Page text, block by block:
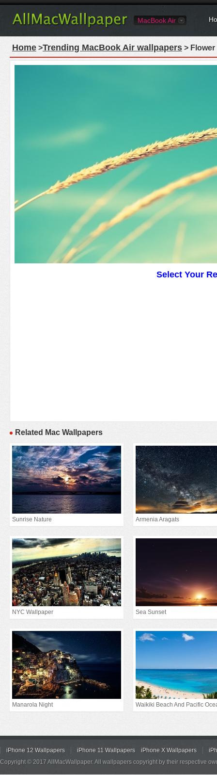
MacBook Air
Home >Trending MacBook Air wallpapers >
Select Your
Related Mac Wallpapers
Sunrise Nature Armenia Aragats
NYC Wallpaper Sea Sunset
Manarola Night Waikiki Beach And Pacific
iPhone 12 Wallpapers iPhone 11 Wallpapers iPhone X Wallpapers
Copyright © 2017 AllMacWallpaper. All wallpapers copyright by their respective